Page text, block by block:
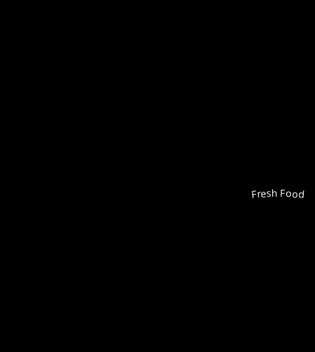
Fresh Food